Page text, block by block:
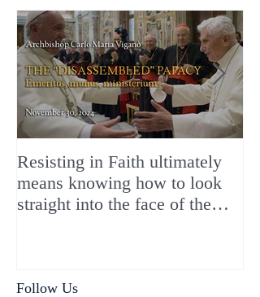
Resisting in Faith ultimately
means knowing how to look
straight into the face of the
Follow Us